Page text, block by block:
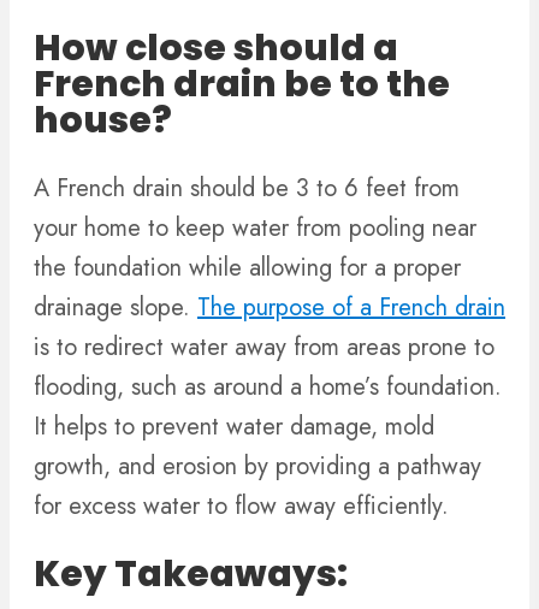
How close should a
French drain be to the
house?
A French drain should be 3 to 6 feet from
your home to keep water from pooling near
the foundation while allowing for a proper
drainage slope. The purpose of a French drain
is to redirect water away from areas prone to
flooding, such as around a home’s foundation.
It helps to prevent water damage, mold
growth, and erosion by providing a pathway
for excess water to flow away efficiently.
Key Takeaways: